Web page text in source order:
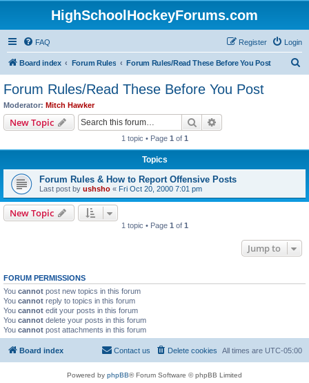
HighSchoolHockeyForums.com
FAQ Login
Register
Board index Forum Rules Forum Rules/Read These Before You Post
Forum Rules/Read These Before You Post
Moderator: Mitch Hawker
New Topic Search
1 topic • Page 1 of 1
Topics
Forum Rules & How to Report Offensive Posts
Last post by ushsho « Fri Oct 20, 2000 7:01 pm
New Topic
1 topic • Page 1 of 1
Jump to
FORUM PERMISSIONS
You cannot post new topics in this forum
You cannot reply to topics in this forum
You cannot edit your posts in this forum
You cannot delete your posts in this forum
You cannot post attachments in this forum
Board index All times are UTC-05:00
Delete cookies
Contact us
Powered by phpBB® Forum Software © phpBB Limited